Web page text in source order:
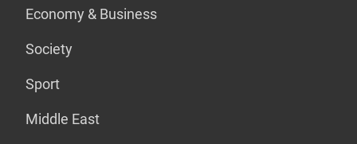
Economy & Business
Society
Sport
Middle East